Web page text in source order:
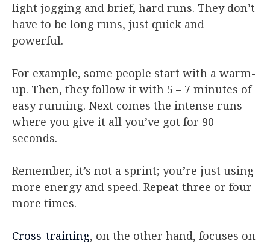
light jogging and brief, hard runs. They don’t
have to be long runs, just quick and
powerful.
For example, some people start with a warm-
up. Then, they follow it with 5 – 7 minutes of
easy running. Next comes the intense runs
where you give it all you’ve got for 90
seconds.
Remember, it’s not a sprint; you’re just using
more energy and speed. Repeat three or four
more times.
Cross-training, on the other hand, focuses on